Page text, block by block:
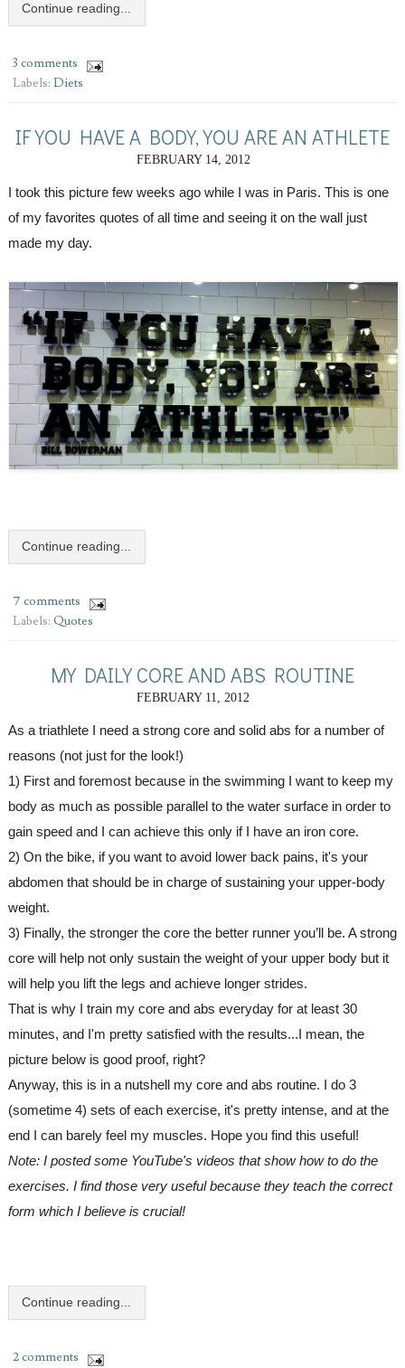
Continue reading...
3 comments
Labels: Diets
IF YOU HAVE A BODY, YOU ARE AN ATHLETE
FEBRUARY 14, 2012
I took this picture few weeks ago while I was in Paris. This is one
of my favorites quotes of all time and seeing it on the wall just
made my day.
Continue reading...
7 comments
Labels: Quotes
MY DAILY CORE AND ABS ROUTINE
FEBRUARY 11, 2012
As a triathlete I need a strong core and solid abs for a number of
reasons (not just for the look!)
1) First and foremost because in the swimming I want to keep my
body as much as possible parallel to the water surface in order to
gain speed and I can achieve this only if I have an iron core.
2) On the bike, if you want to avoid lower back pains, it's your
abdomen that should be in charge of sustaining your upper-body
weight.
3) Finally, the stronger the core the better runner you’ll be. A strong
core will help not only sustain the weight of your upper body but it
will help you lift the legs and achieve longer strides.
That is why I train my core and abs everyday for at least 30
minutes, and I'm pretty satisfied with the results...I mean, the
picture below is good proof, right?
Anyway, this is in a nutshell my core and abs routine. I do 3
(sometime 4) sets of each exercise, it's pretty intense, and at the
end I can barely feel my muscles. Hope you find this useful!
Note: I posted some YouTube's videos that show how to do the
exercises. I find those very useful because they teach the correct
form which I believe is crucial!
Continue reading...
2 comments